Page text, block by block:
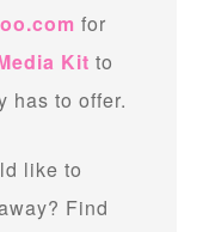
for
Kit to
has to offer.
like to
Find